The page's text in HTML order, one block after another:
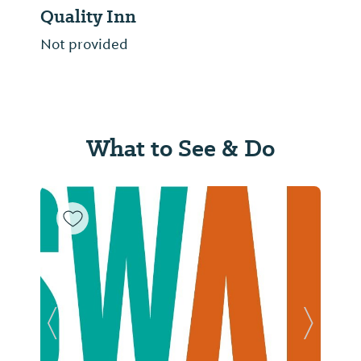
Quality Inn
Not provided
What to See & Do